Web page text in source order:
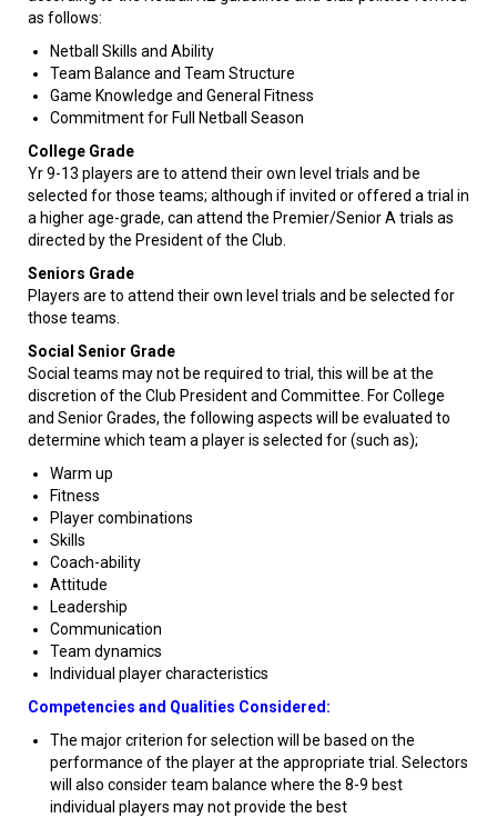
as follows:
Netball Skills and Ability
Team Balance and Team Structure
Game Knowledge and General Fitness
Commitment for Full Netball Season
College Grade
Yr 9-13 players are to attend their own level trials and be
selected for those teams; although if invited or offered a trial in
a higher age-grade, can attend the Premier/Senior A trials as
directed by the President of the Club.
Seniors Grade
Players are to attend their own level trials and be selected for
those teams.
Social Senior Grade
Social teams may not be required to trial, this will be at the
discretion of the Club President and Committee. For College
and Senior Grades, the following aspects will be evaluated to
determine which team a player is selected for (such as);
Warm up
Fitness
Player combinations
Skills
Coach-ability
Attitude
Leadership
Communication
Team dynamics
Individual player characteristics
Competencies and Qualities Considered:
The major criterion for selection will be based on the
performance of the player at the appropriate trial. Selectors
will also consider team balance where the 8-9 best
individual players may not provide the best